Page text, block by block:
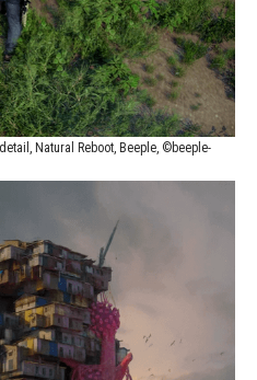
Natural Reboot, Beeple, ©beeple-